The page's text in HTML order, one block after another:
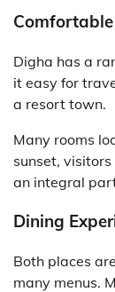
Digha has a
it easy for
a resort town.
Many rooms
sunset,
an integral
Dining
Both places
many menus.